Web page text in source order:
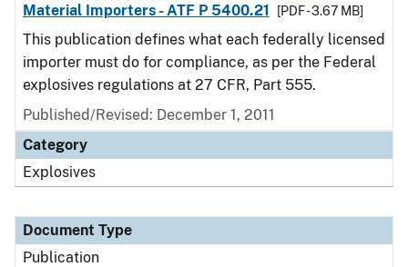
Material Importers - ATF P 5400.21
[PDF - 3.67 MB]
This publication defines what each federally licensed
importer must do for compliance, as per the Federal
explosives regulations at 27 CFR, Part 555.
Published/Revised: December 1, 2011
Category
Explosives
Document Type
Publication